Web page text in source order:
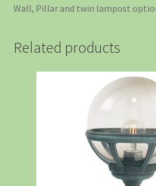
Wall, Pillar and twin lampost
Related products